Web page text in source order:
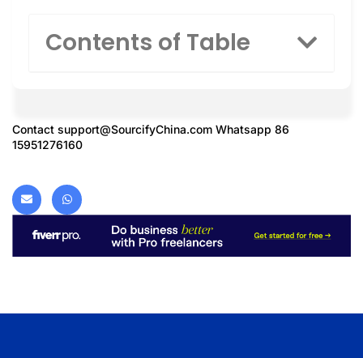
Contents of Table
Contact support@SourcifyChina.com Whatsapp 86
15951276160